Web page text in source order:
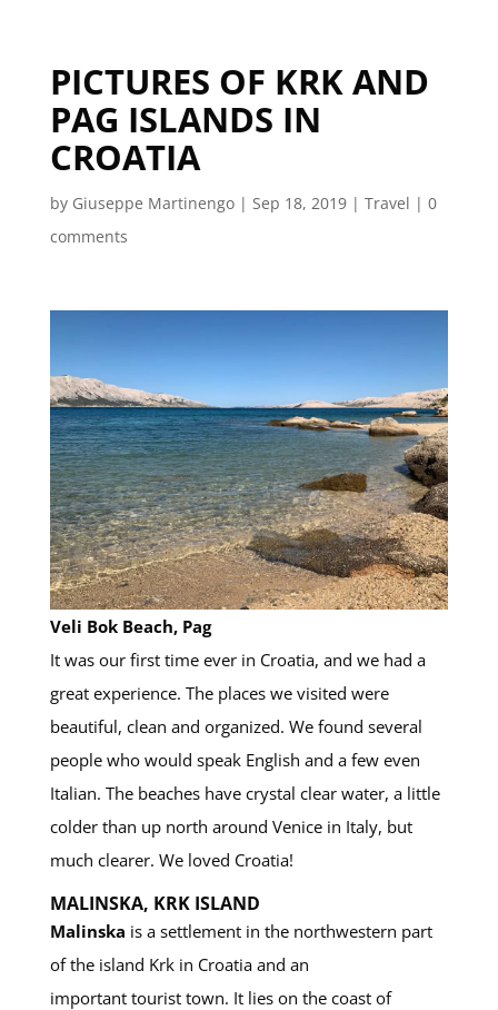
PICTURES OF KRK AND
PAG ISLANDS IN
CROATIA
by Giuseppe Martinengo| Sep 18, 2019| Travel | 0
comments
Veli Bok Beach, Pag
It was our first time ever in Croatia, and we had a
great experience. The places we visited were
beautiful, clean and organized. We found several
people who would speak English and a few even
Italian. The beaches have crystal clear water, a little
colder than up north around Venice in Italy, but
much clearer. We loved Croatia!
MALINSKA, KRK ISLAND
Malinska is a settlement in the northwestern part
of the island Krk in Croatia and an
important tourist town. It lies on the coast of